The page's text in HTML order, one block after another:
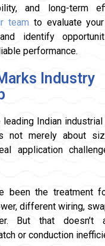
and long-term
team to evaluate
identify
performance.
Industry
Indian industrial
not merely about
application
been the treatment
different wiring,
But that doesn’t
or conduction